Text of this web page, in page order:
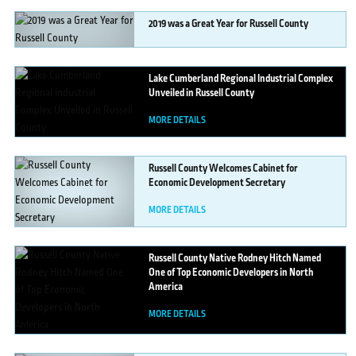
2019was a Great Year for Russell County
MORE DETAILS
LakeCumberland Regional Industrial Complex
Unveiled in Russell County
MORE DETAILS
RussellCounty Welcomes Cabinet for
Economic Development Secretary
MORE DETAILS
RussellCounty Native Rodney Hitch Named
One of Top Economic Developers in North
America
MORE DETAILS